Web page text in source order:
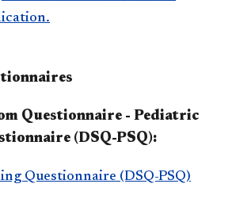
Questionnaire - Pediatric
(DSQ-PSQ):
Questionnaire (DSQ-PSQ)